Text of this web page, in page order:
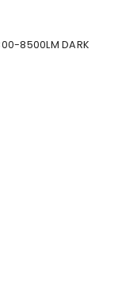
8500LM DARK